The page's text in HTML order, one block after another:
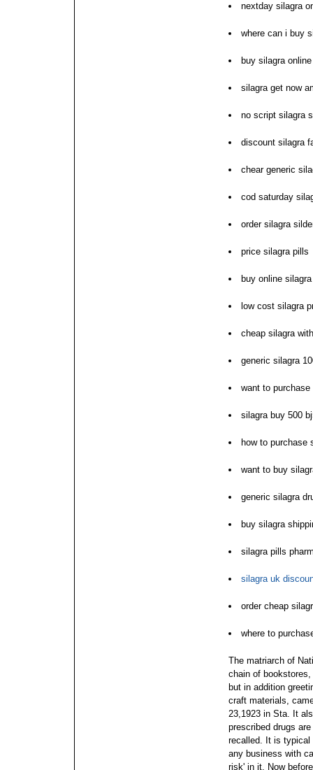
nextday silagra
where can i buy
buy silagra
silagra get now
no script silagra
discount silagra
chear generic
cod saturday
order silagra
price silagra pills
buy online
low cost silagra
cheap silagra
generic silagra
want to purchase
silagra buy 500
how to purchase
want to buy
generic silagra
buy silagra
silagra pills
silagra uk
order cheap
where to
The matriarch of
chain of
but in addition
craft materials,
23,1923 in Sta. It
prescribed drugs
recalled. It is typical
any business with
risk' in it. Now